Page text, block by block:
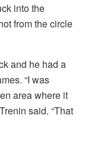
into the
from the circle
and he had a
“I was
area where it
said. “That